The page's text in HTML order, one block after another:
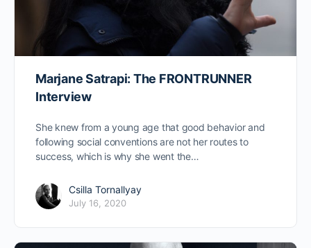
Marjane Satrapi: The FRONTRUNNER
Interview
She knew from a young age that good behavior and
following social conventions are not her routes to
success, which is why she went the…
Csilla Tornallyay
July 16, 2020